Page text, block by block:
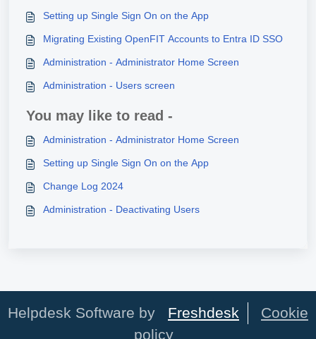
Setting up Single Sign On on the App
Migrating Existing OpenFIT Accounts to Entra ID SSO
Administration - Administrator Home Screen
Administration - Users screen
You may like to read -
Administration - Administrator Home Screen
Setting up Single Sign On on the App
Change Log 2024
Administration - Deactivating Users
Helpdesk Software by Freshdesk
Cookie
policy